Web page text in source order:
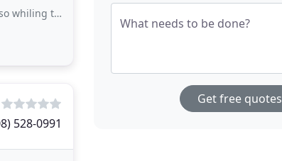
or concerns
528-0991
What needs to be done?
Get free quotes